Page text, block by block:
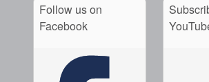
Follow us on
Facebook